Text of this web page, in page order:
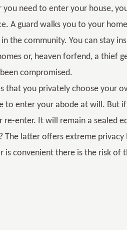
need to enter your house,
A guard walks you to your
the community. You can stay
or, heaven forfend, a thief
compromised.
that you privately choose your
to enter your abode at will. But
re-enter. It will remain a sealed
The latter offers extreme
is convenient there is the risk of